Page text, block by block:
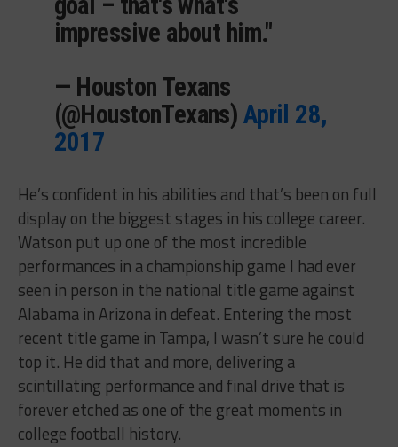
impressive about him."
— Houston Texans
(@HoustonTexans) April 28,
2017
He’s confident in his abilities and that’s been on full
display on the biggest stages in his college career.
Watson put up one of the most incredible
performances in a championship game I had ever
seen in person in the national title game against
Alabama in Arizona in defeat. Entering the most
recent title game in Tampa, I wasn’t sure he could
top it. He did that and more, delivering a
scintillating performance and final drive that is
forever etched as one of the great moments in
college football history.